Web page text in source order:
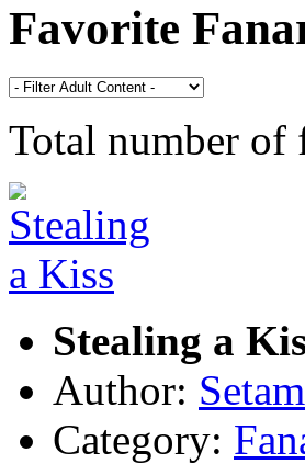
Favorite
Total number of
Stealing a
Author:
Category: